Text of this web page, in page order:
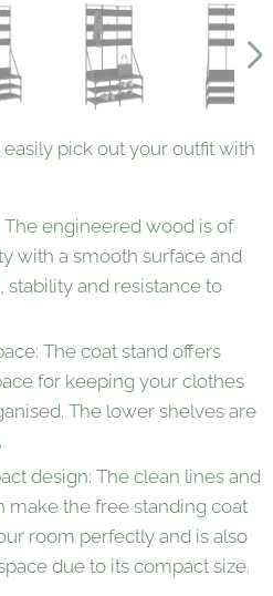
BlackOak
pick out your outfit with
The engineered wood is of
with a smooth surface and
stability and resistance to
The coat stand offers
for keeping your clothes
The lower shelves are
design: The clean lines and
make the free standing coat
room perfectly and is also
due to its compact size.